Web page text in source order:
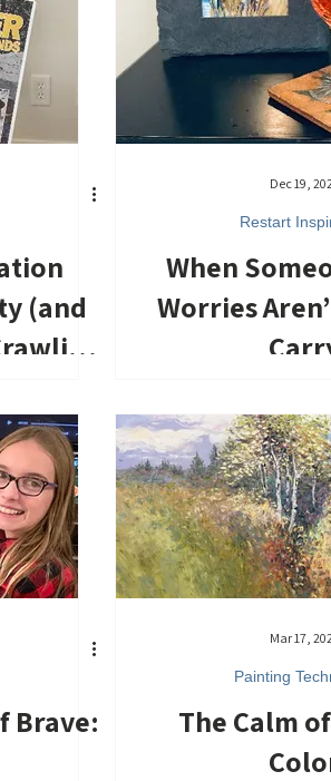
(and
Dec 19,
Restart
When
Worries
Brave:
Mar 17,
Painting
The Calm